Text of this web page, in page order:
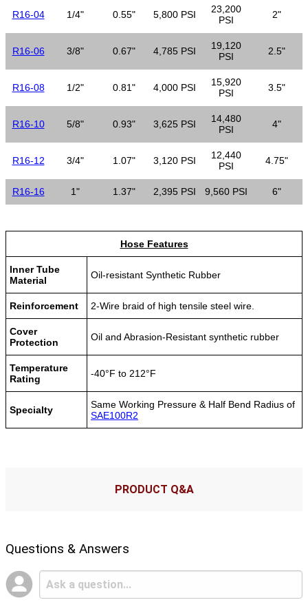
R16-04 1/4" 0.55" 5,800 PSI
23,200
PSI
2"
R16-06 3/8" 0.67" 4,785 PSI
19,120
PSI
2.5"
R16-08 1/2" 0.81" 4,000 PSI
15,920
PSI
3.5"
R16-10 5/8" 0.93" 3,625 PSI
14,480
PSI
4"
R16-12 3/4" 1.07" 3,120 PSI
12,440
PSI
4.75"
R16-16 1" 1.37" 2,395 PSI 9,560 PSI 6"
Hose Features
Inner Tube
Material
Oil-resistant Synthetic Rubber
Reinforcement 2-Wire braid of high tensile steel wire.
Cover
Protection
Oil and Abrasion-Resistant synthetic rubber
Temperature
Rating
-40°F to 212°F
Specialty
Same Working Pressure & Half Bend Radius of
SAE100R2
PRODUCT Q&A
Questions & Answers